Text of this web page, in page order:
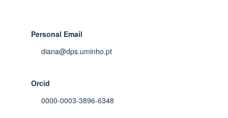
Personal Email
diana@dps.uminho.pt
Orcid
0000-0003-3896-6348